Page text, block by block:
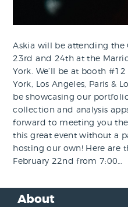
Askia will be attending the
23rd and 24th at the
York. We’ll be at booth
York, Los Angeles, Paris &
be showcasing our
collection and analysis
forward to meeting you
this great event without a
hosting our own! Here are
February 22nd from 7:00…
About